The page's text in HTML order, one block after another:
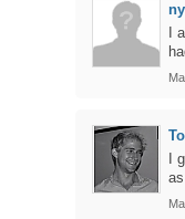
I
I